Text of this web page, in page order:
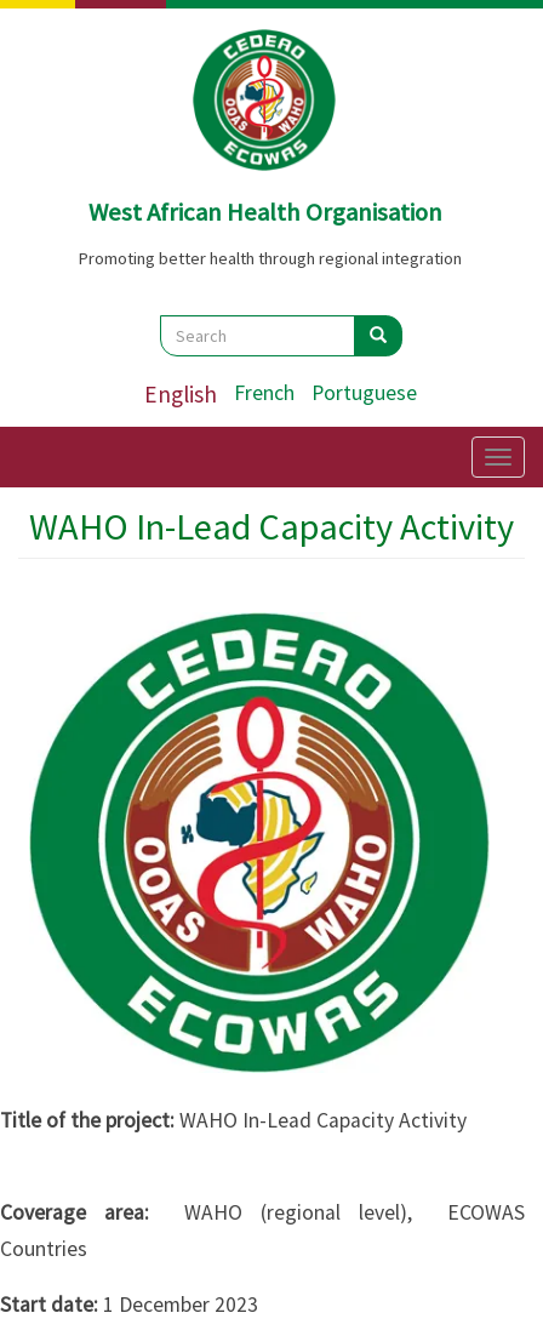
Skip
West African Health Organisation
Promoting better health through regional integration
Search
Search Search
English French Portuguese
WAHO In-Lead Capacity Activity
Title of the project:WAHO In-Lead Capacity Activity
Coverage area:
WAHO (regional level), ECOWAS
Countries
Start date: 1 December 2023